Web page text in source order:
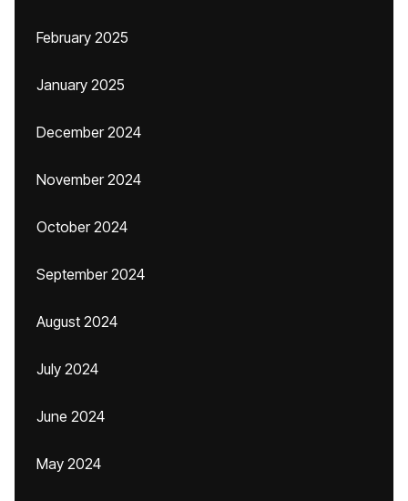
February 2025
January 2025
December 2024
November 2024
October 2024
September 2024
August 2024
July 2024
June 2024
May 2024